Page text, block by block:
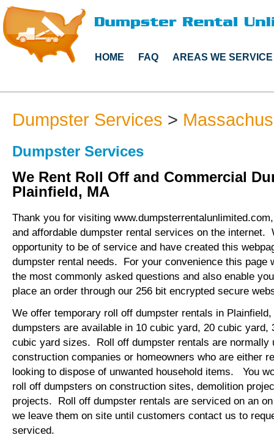
HOME FAQ AREAS WE SERVICE
Dumpster Services >
Dumpster Services
We Rent Roll Off and Commercial
Plainfield, MA
Thank you for visiting
and affordable dumpster rental services on the internet.
opportunity to be of service and have created this
dumpster rental needs. For your convenience this page
the most commonly asked questions and also enable
place an order through our 256 bit encrypted secure
We offer temporary roll off dumpster rentals in
dumpsters are available in 10 cubic yard, 20 cubic yard,
cubic yard sizes. Roll off dumpster rentals are normally
construction companies or homeowners who are either
looking to dispose of unwanted household items. You
roll off dumpsters on construction sites, demolition
projects. Roll off dumpster rentals are serviced on an
we leave them on site until customers contact us to
serviced.